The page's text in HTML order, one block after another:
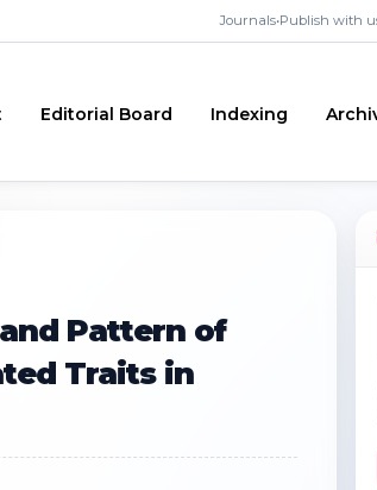
Journals•Publish with
Editorial Board Indexing
Pattern of
Traits in